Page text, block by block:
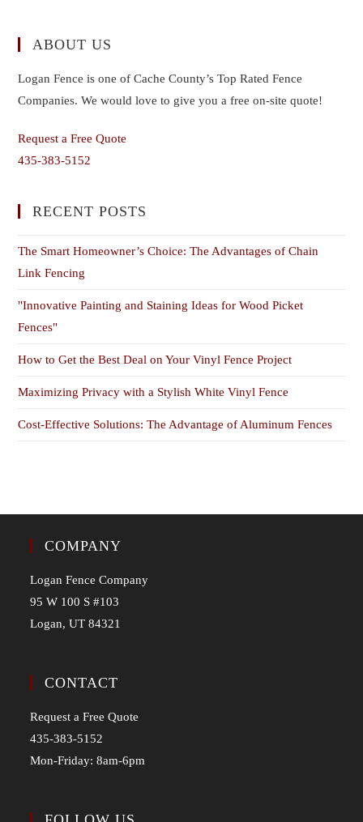
ABOUT US
Logan Fence is one of Cache County’s Top Rated Fence
Companies. We would love to give you a free on-site quote!
Request a Free Quote
435-383-5152
RECENT POSTS
The Smart Homeowner’s Choice: The Advantages of Chain
Link Fencing
"Innovative Painting and Staining Ideas for Wood Picket
Fences"
How to Get the Best Deal on Your Vinyl Fence Project
Maximizing Privacy with a Stylish White Vinyl Fence
Cost-Effective Solutions: The Advantage of Aluminum Fences
COMPANY
Logan Fence Company
95 W 100 S #103
Logan, UT 84321
CONTACT
Request a Free Quote
435-383-5152
Mon-Friday: 8am-6pm